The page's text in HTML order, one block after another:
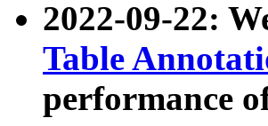
2022-09-22:
Table
performance